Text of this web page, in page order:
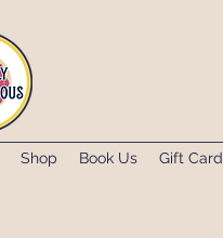
Shop Book Us Gift Card